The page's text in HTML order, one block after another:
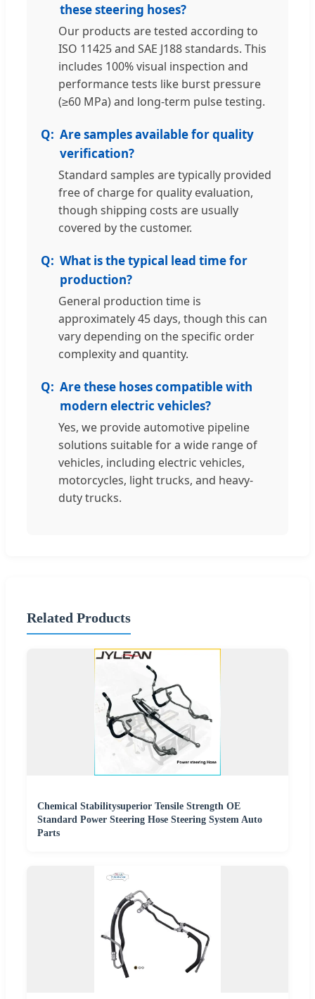
these steering hoses?
Our products are tested according to
ISO 11425 and SAE J188 standards. This
includes 100% visual inspection and
performance tests like burst pressure
(≥60 MPa) and long-term pulse testing.
Are samples available for quality
verification?
Standard samples are typically provided
free of charge for quality evaluation,
though shipping costs are usually
covered by the customer.
What is the typical lead time for
production?
General production time is
approximately 45 days, though this can
vary depending on the specific order
complexity and quantity.
Are these hoses compatible with
modern electric vehicles?
Yes, we provide automotive pipeline
solutions suitable for a wide range of
vehicles, including electric vehicles,
motorcycles, light trucks, and heavy-
duty trucks.
Related Products
Chemical Stabilitysuperior Tensile Strength OE
Standard Power Steering Hose Steering System Auto
Parts